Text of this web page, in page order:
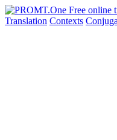
Translation Contexts